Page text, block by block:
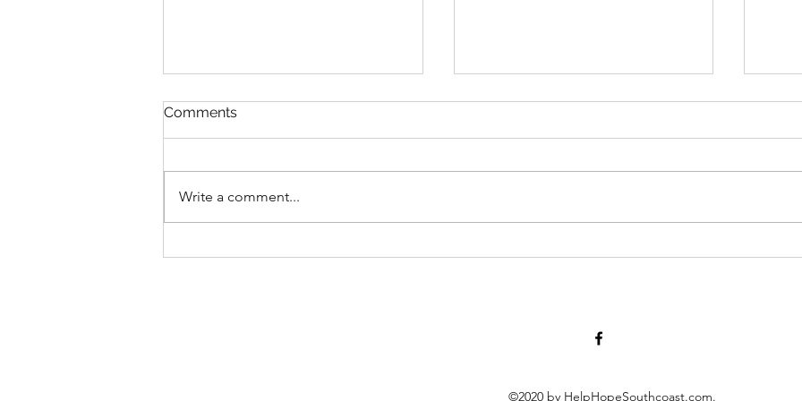
Comments
Write a comment...
©2020 by HelpHopeSouthcoast.com.